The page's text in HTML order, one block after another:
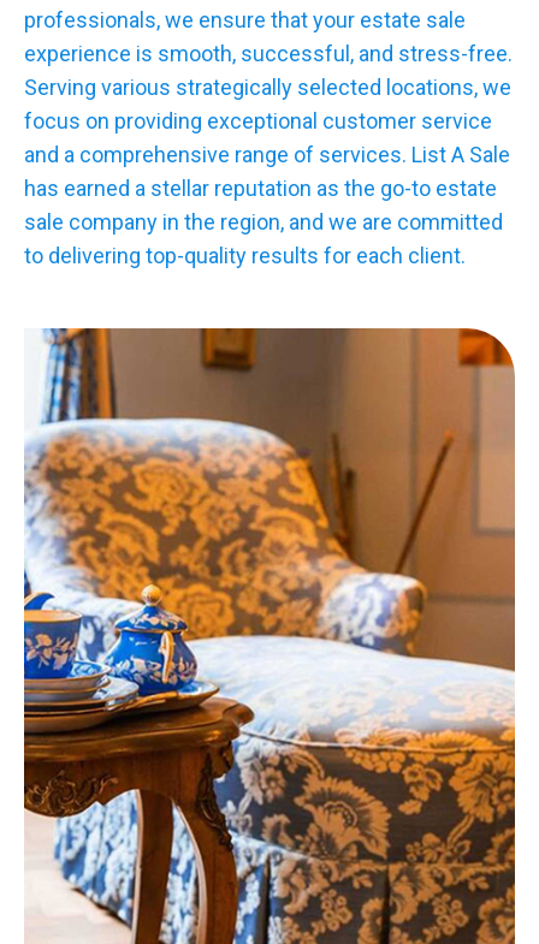
professionals, we ensure that your estate sale
experience is smooth, successful, and stress-free.
Serving various strategically selected locations, we
focus on providing exceptional customer service
and a comprehensive range of services. List A Sale
has earned a stellar reputation as the go-to estate
sale company in the region, and we are committed
to delivering top-quality results for each client.